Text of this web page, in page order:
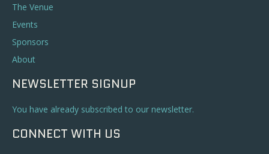
The Venue
Events
Sponsors
About
NEWSLETTER SIGNUP
You have already subscribed to our newsletter.
CONNECT WITH US